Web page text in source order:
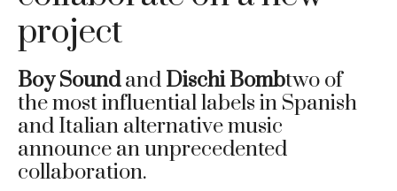
project
Boy Soundand Dischi Bombtwo of
the most influential labels in Spanish
and Italian alternative music
announce an unprecedented
collaboration.